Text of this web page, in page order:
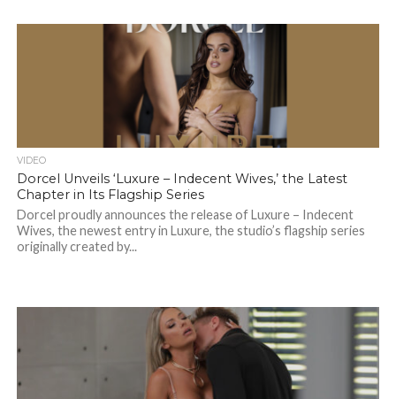
VIDEO
Dorcel Unveils ‘Luxure – Indecent Wives,’ the Latest
Chapter in Its Flagship Series
Dorcel proudly announces the release of Luxure – Indecent
Wives, the newest entry in Luxure, the studio’s flagship series
originally created by...